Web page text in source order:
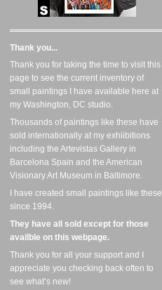
Thank you...
Thank you for taking the time to visit this
page to see the current inventory of
small paintings I have available here at
my Washington, DC studio.
Thousands of paintings like these have
sold internationally at my exhiibitions
including the Artevistas Gallery in
Barcelona Spain and the American
Visionary Art Museum in Baltimore.
I have created small paintings like these
since 1994.
They have all sold except for those
availble on this webpage.
Thank you for all your support and I
appreciate you checking back often to
see what’s new!